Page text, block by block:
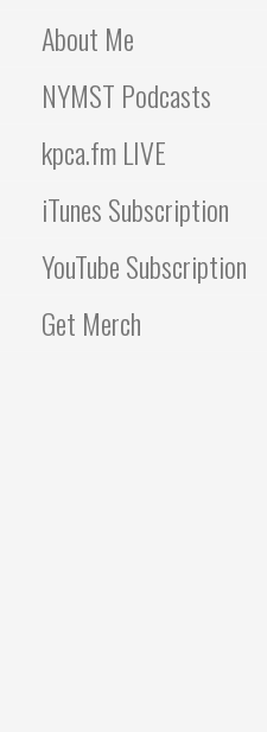
About Me
NYMST Podcasts
kpca.fm LIVE
iTunes Subscription
YouTube Subscription
Get Merch